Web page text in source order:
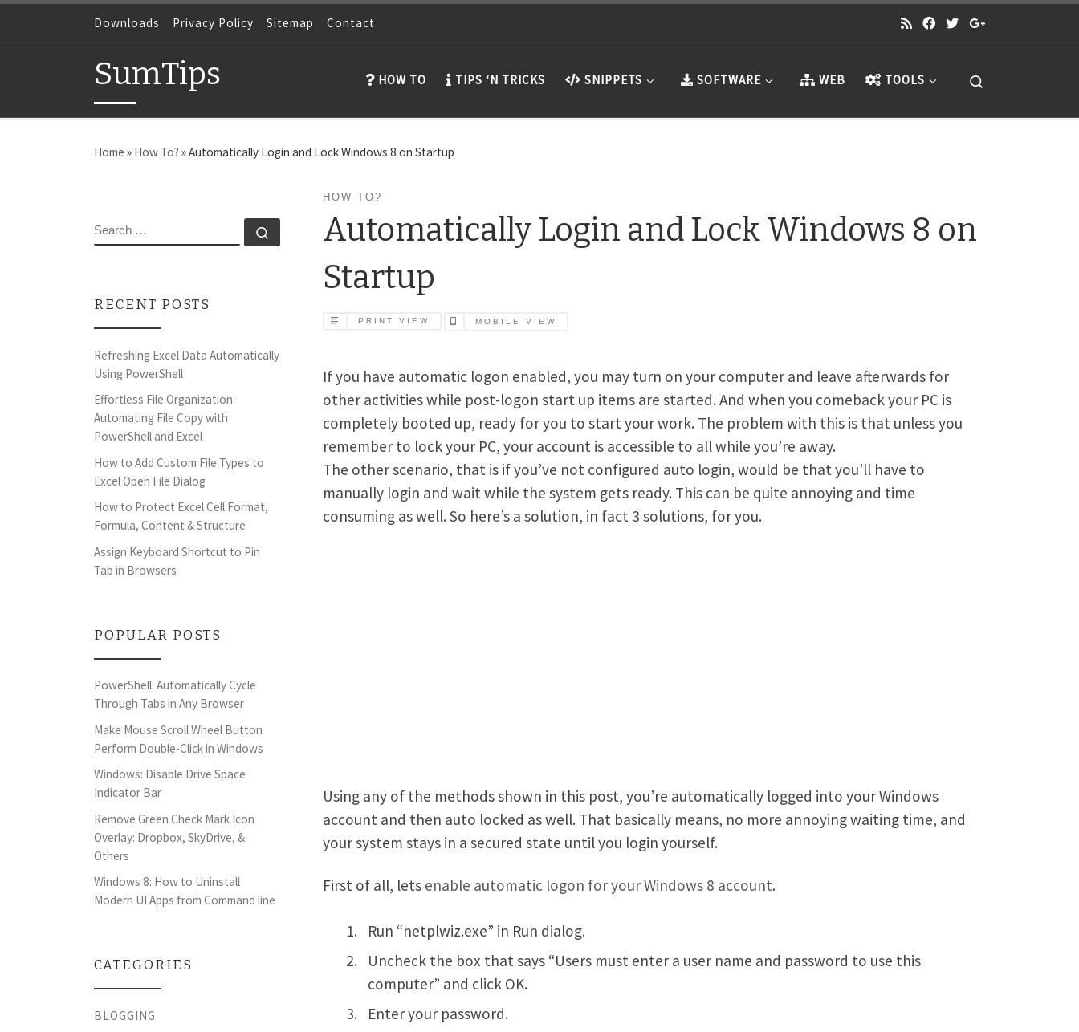
Skip to contentDownloads Privacy Policy Sitemap Contact
SumTips HOW TO TIPS ‘N TRICKS SNIPPETS SOFTWARE WEB TOOLS
Home » How To? »Automatically Login and Lock Windows 8 on Startup
HOW TO?
Automatically Login and Lock Windows 8 on
Startup
PRINT VIEW MOBILE VIEW
If you have automatic logon enabled, you may turn on your computer and leave afterwards for
other activities while post-logon start up items are started. And when you comeback your PC is
completely booted up, ready for you to start your work. The problem with this is that unless you
remember to lock your PC, your account is accessible to all while you’re away.
The other scenario, that is if you’ve not configured auto login, would be that you’ll have to
manually login and wait while the system gets ready. This can be quite annoying and time
consuming as well. So here’s a solution, in fact 3 solutions, for you.
Using any of the methods shown in this post, you’re automatically logged into your Windows
account and then auto locked as well. That basically means, no more annoying waiting time, and
your system stays in a secured state until you login yourself.
First of all, lets enable automatic logon for your Windows 8 account.
Run “netplwiz.exe” in Run dialog.
Uncheck the box that says “Users must enter a user name and password to use this
computer” and click OK.
Enter your password.
SEARCH Search …
RECENT POSTS
Refreshing Excel Data Automatically
Using PowerShell
Effortless File Organization:
Automating File Copy with
PowerShell and Excel
How to Add Custom File Types to
Excel Open File Dialog
How to Protect Excel Cell Format,
Formula, Content & Structure
Assign Keyboard Shortcut to Pin
Tab in Browsers
POPULAR POSTS
PowerShell: Automatically Cycle
Through Tabs in Any Browser
Make Mouse Scroll Wheel Button
Perform Double-Click in Windows
Windows: Disable Drive Space
Indicator Bar
Remove Green Check Mark Icon
Overlay: Dropbox, SkyDrive, &
Others
Windows 8: How to Uninstall
Modern UI Apps from Command line
CATEGORIES
BLOGGING